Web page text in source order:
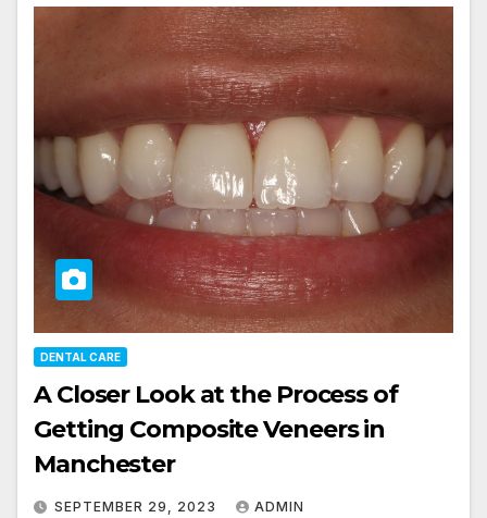
DENTAL CARE
A Closer Look at the Process of
Getting Composite Veneers in
Manchester
SEPTEMBER 29, 2023 ADMIN